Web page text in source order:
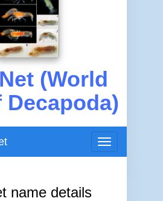
(World
Toggle
navigation
name details